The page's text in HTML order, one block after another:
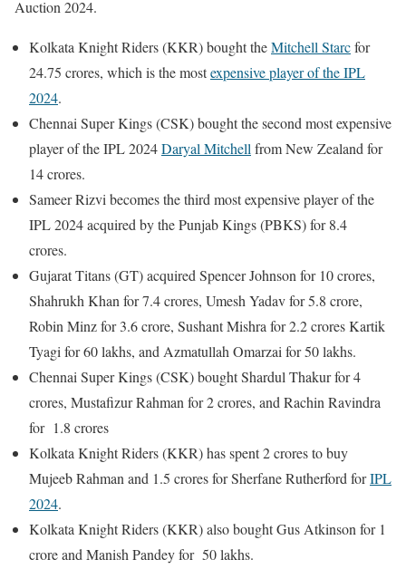
Auction 2024.
Kolkata Knight Riders (KKR) bought theMitchell Starcfor
24.75 crores, which is the mostexpensive player of the IPL
2024.
Chennai Super Kings (CSK) bought the second most expensive
player of the IPL 2024Daryal Mitchellfrom New Zealand for
14 crores.
Sameer Rizvi becomes the third most expensive player of the
IPL 2024 acquired by the Punjab Kings (PBKS) for 8.4
crores.
Gujarat Titans (GT) acquired Spencer Johnson for 10 crores,
Shahrukh Khan for 7.4 crores, Umesh Yadav for 5.8 crore,
Robin Minz for 3.6 crore, Sushant Mishra for 2.2 crores Kartik
Tyagi for 60 lakhs, and Azmatullah Omarzai for 50 lakhs.
Chennai Super Kings (CSK) bought Shardul Thakur for 4
crores, Mustafizur Rahman for 2 crores, and Rachin Ravindra
for 1.8 crores
Kolkata Knight Riders (KKR) has spent 2 crores to buy
Mujeeb Rahman and 1.5 crores for Sherfane Rutherford forIPL
2024.
Kolkata Knight Riders (KKR) also bought Gus Atkinson for 1
crore and Manish Pandey for 50 lakhs.